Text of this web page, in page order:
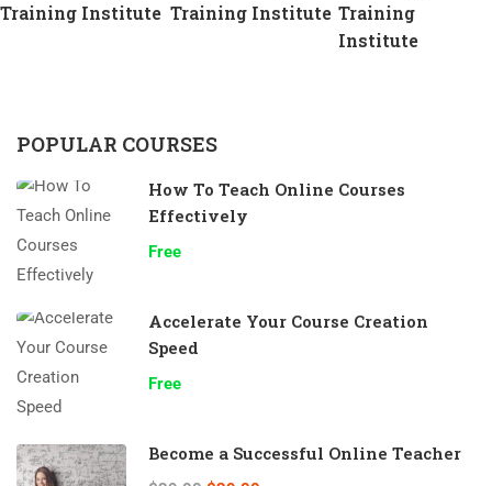
Training Institute Training Institute Training
Institute
POPULAR COURSES
How To Teach Online Courses
Effectively
Free
Accelerate Your Course Creation
Speed
Free
Become a Successful Online Teacher